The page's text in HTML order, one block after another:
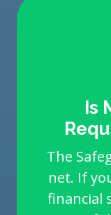
Is
The
net. If
financial